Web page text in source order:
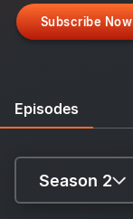
Subscribe Now
Episodes
Season 2